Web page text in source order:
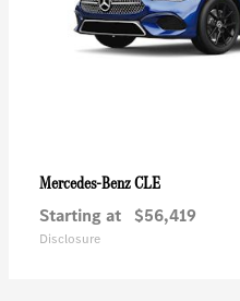
Mercedes-BenzCLE
Starting at $56,419
Disclosure